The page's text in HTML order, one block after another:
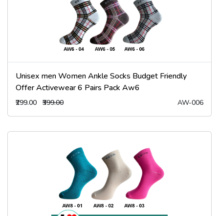
Unisex men Women Ankle Socks Budget Friendly
Offer Activewear 6 Pairs Pack Aw6
₹299.00 ₹399.00 AW-006